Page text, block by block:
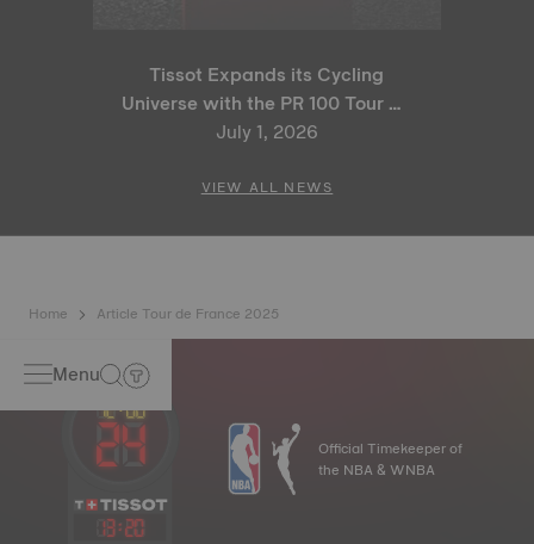
Tissot Expands its Cycling
Universe with the PR 100 Tour de
France 2026 Special Edition
July 1, 2026
VIEW ALL NEWS
Home Article Tour de France 2025
Menu
13:20
Official Timekeeper of
the NBA & WNBA